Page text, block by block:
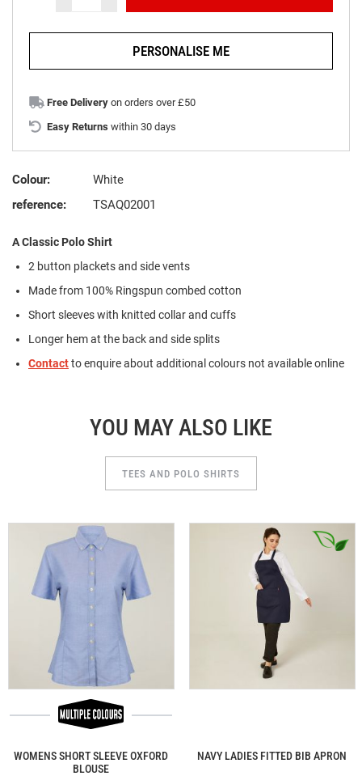
PERSONALISE ME
Free Delivery on orders over £50
Easy Returns within 30 days
Colour:
White
reference:
TSAQ02001
A Classic Polo Shirt
2 button plackets and side vents
Made from 100% Ringspun combed cotton
Short sleeves with knitted collar and cuffs
Longer hem at the back and side splits
Contactto enquire about additional colours not available online
YOU MAY ALSO LIKE
TEES AND POLO SHIRTS
WOMENS SHORT SLEEVE OXFORD
BLOUSE
NAVY LADIES FITTED BIB APRON